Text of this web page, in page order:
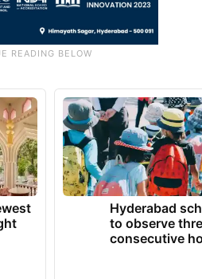
Hyderabad
to observe
consecutive